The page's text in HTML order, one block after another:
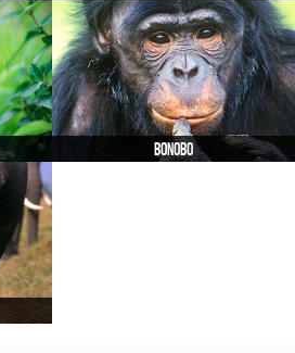
BONOBO